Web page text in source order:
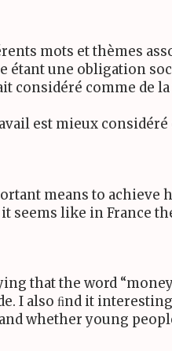
mots et thèmes
étant une obligation
considéré comme de
est mieux
means to achieve
seems like in France
that the word
I also ﬁnd it
whether young